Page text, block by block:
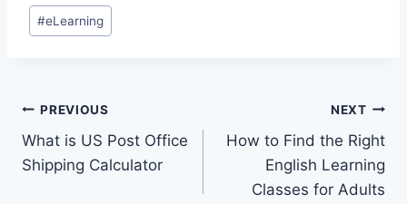
Post
Tags:
#eLearning
Post
navigation
PREVIOUS
What is US Post Office
Shipping Calculator
NEXT
How to Find the Right
English Learning
Classes for Adults